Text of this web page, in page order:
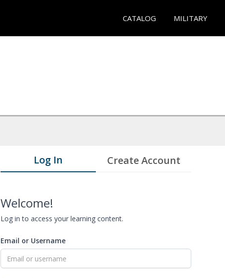
CATALOG MILITARY
Log In Create Account
Welcome!
Log in to access your learning content.
Email or Username